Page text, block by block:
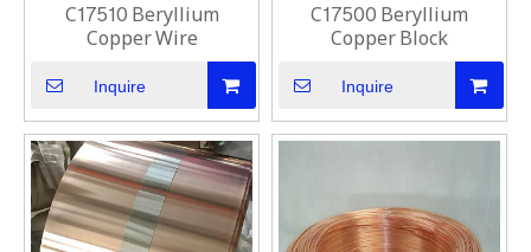
C17510 Beryllium
Copper Wire
Inquire
C17500 Beryllium
Copper Block
Inquire